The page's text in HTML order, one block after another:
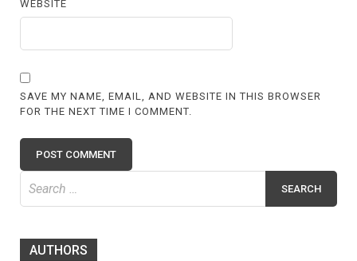
WEBSITE
SAVE MY NAME, EMAIL, AND WEBSITE IN THIS BROWSER
FOR THE NEXT TIME I COMMENT.
for:
AUTHORS